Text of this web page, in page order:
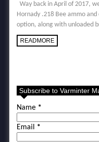
Way back in April of 2017,
Hornady .218 Bee ammo
option, along with unloaded
READMORE
Subscribe to Varminter
Name *
Email *